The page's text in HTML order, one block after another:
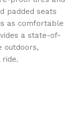
padded seats
as comfortable
a state-of-
outdoors,